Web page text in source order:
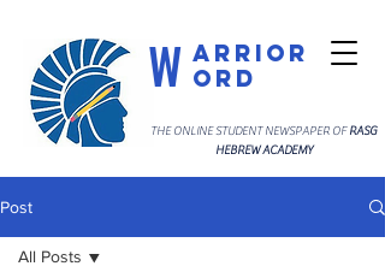
arrior
W ord
THE ONLINE STUDENT NEWSPAPER OFRASG
HEBREW ACADEMY
Post
All Posts